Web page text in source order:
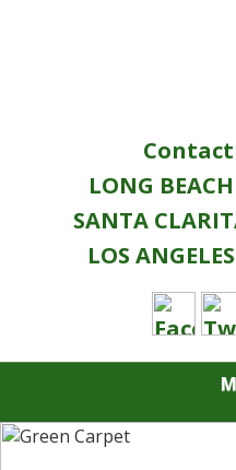
Contact
LONG
SANTA
LOS